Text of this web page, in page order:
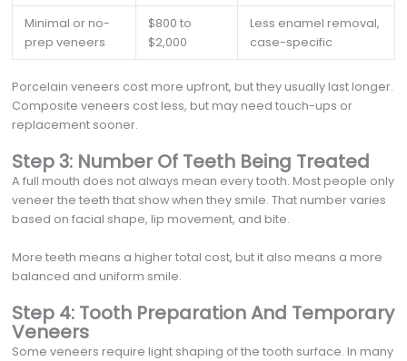
Minimal or no-
prep veneers
$800 to
$2,000
Less enamel removal,
case-specific
Porcelain veneers cost more upfront, but they usually last longer.
Composite veneers cost less, but may need touch-ups or
replacement sooner.
Step 3: Number Of Teeth Being Treated
A full mouth does not always mean every tooth. Most people only
veneer the teeth that show when they smile. That number varies
based on facial shape, lip movement, and bite.
More teeth means a higher total cost, but it also means a more
balanced and uniform smile.
Step 4: Tooth Preparation And Temporary
Veneers
Some veneers require light shaping of the tooth surface. In many